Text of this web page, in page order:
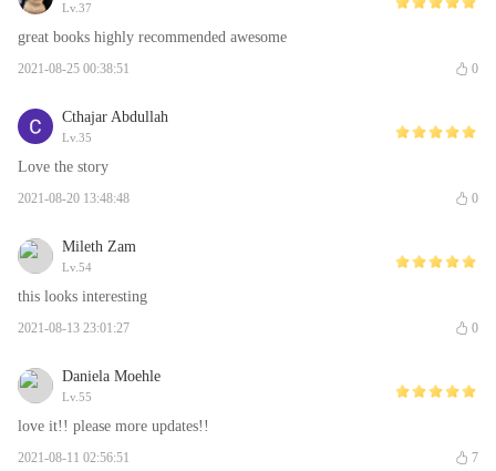
Lv.37
great books highly recommended awesome
2021-08-25 00:38:51 0
Cthajar Abdullah
Lv.35
Love the story
2021-08-20 13:48:48 0
Mileth Zam
Lv.54
this looks interesting
2021-08-13 23:01:27 0
Daniela Moehle
Lv.55
love it!! please more updates!!
2021-08-11 02:56:51 7